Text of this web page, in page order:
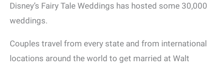
Disney’s Fairy Tale Weddings has hosted some 30,000
weddings.
Couples travel from every state and from international
locations around the world to get married at Walt